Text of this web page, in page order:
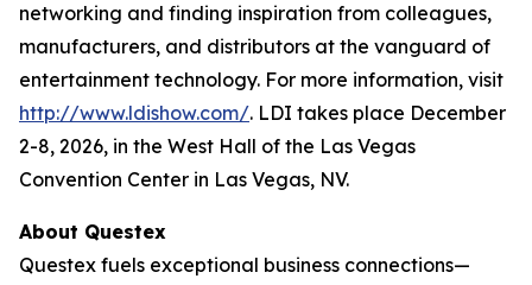
networking and finding inspiration from colleagues,
manufacturers, and distributors at the vanguard of
entertainment technology. For more information, visit
http://www.ldishow.com/. LDI takes place December
2-8, 2026, in the West Hall of the Las Vegas
Convention Center in Las Vegas, NV.
About Questex
Questex fuels exceptional business connections—